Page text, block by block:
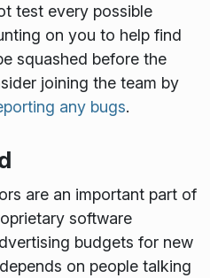
test every possible
on you to help find
squashed before the
joining the team by
any bugs.
are an important part of
software
budgets for new
on people talking